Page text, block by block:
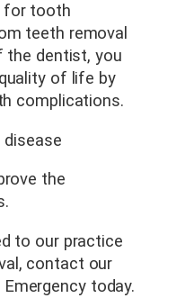
for tooth
teeth removal
the dentist, you
of life by
complications.
the
to our practice
contact our
today.